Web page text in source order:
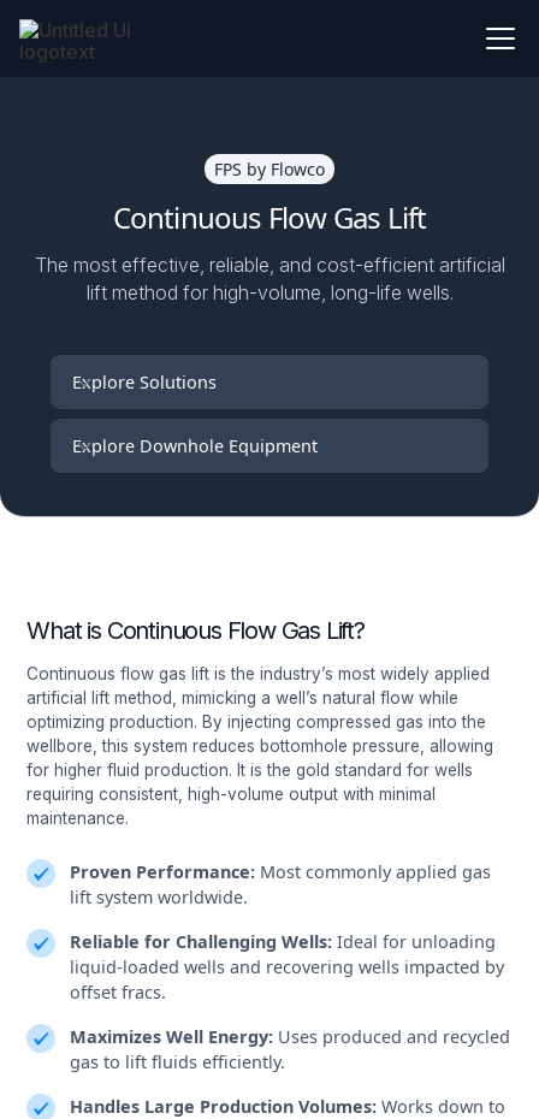
FPS by Flowco
Continuous Flow Gas Lift
The most effective, reliable, and cost-efficient artificial
lift method for high-volume, long-life wells.
Explore Solutions
Explore Downhole Equipment
What is Continuous Flow Gas Lift?
Continuous flow gas lift is the industry’s most widely applied
artificial lift method, mimicking a well’s natural flow while
optimizing production. By injecting compressed gas into the
wellbore, this system reduces bottomhole pressure, allowing
for higher fluid production. It is the gold standard for wells
requiring consistent, high-volume output with minimal
maintenance.
Proven Performance: Most commonly applied gas
lift system worldwide.
Reliable for Challenging Wells: Ideal for unloading
liquid-loaded wells and recovering wells impacted by
offset fracs.
Maximizes Well Energy: Uses produced and recycled
gas to lift fluids efficiently.
Handles Large Production Volumes: Works down to